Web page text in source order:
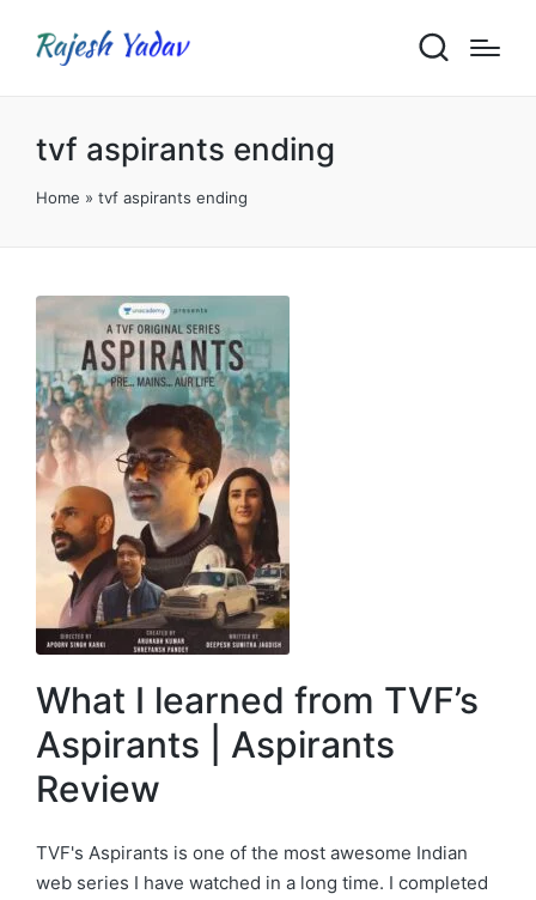
tvf aspirants ending
Home » tvf aspirants ending
What I learned from TVF’s
Aspirants | Aspirants
Review
TVF's Aspirants is one of the most awesome Indian
web series I have watched in a long time. I completed